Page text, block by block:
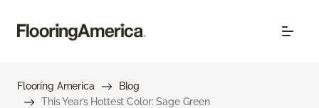
Flooring America
Blog
This Year’s Hottest Color: Sage Green